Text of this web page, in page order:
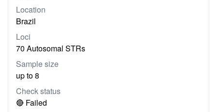
Location
Brazil
Loci
70 Autosomal STRs
Sample size
up to 8
Check status
🔴 Failed